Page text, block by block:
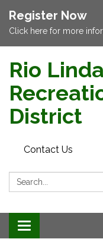
Register Now
Click here for more
Rio
District
Contact Us
Search:
Toggle navigation